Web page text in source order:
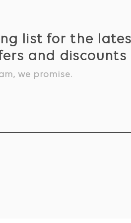
list for the
and discounts
we promise.